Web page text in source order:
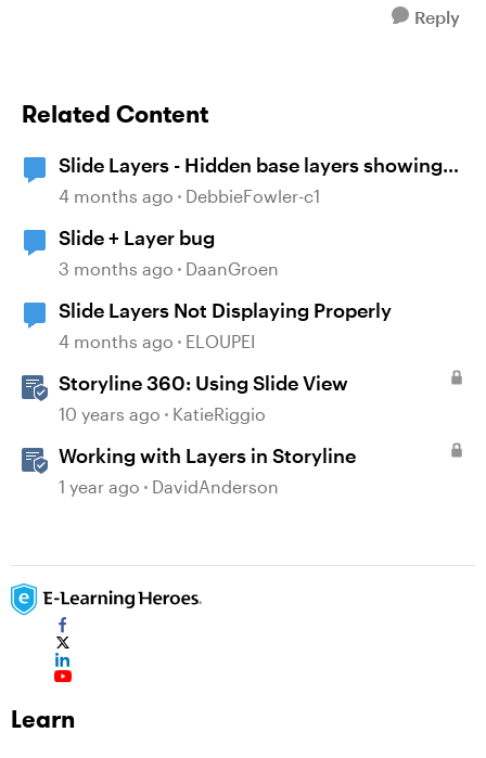
Reply
Related Content
Slide Layers - Hidden base layers showing
up
4 months ago DebbieFowler-c1
Slide + Layer bug
3 months ago DaanGroen
Slide Layers Not Displaying Properly
4 months ago ELOUPEI
Storyline 360: Using Slide View
10 years ago KatieRiggio
Working with Layers in Storyline
1 year ago DavidAnderson
Learn